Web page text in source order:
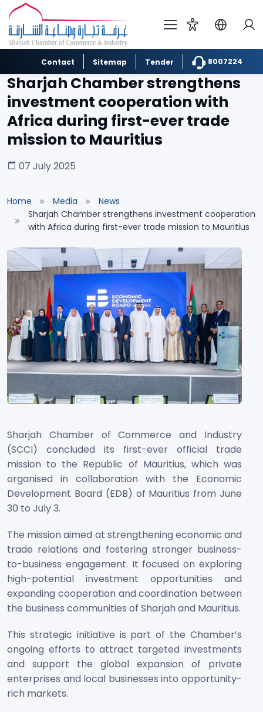
Contact Sitemap Tender 8007224
Sharjah Chamber strengthens
investment cooperation with
Africa during first-ever trade
mission to Mauritius
07 July 2025
Home Media
News
Sharjah Chamber strengthens investment cooperation
with Africa during first-ever trade mission to Mauritius
Sharjah Chamber of Commerce and Industry
(SCCI) concluded its first-ever official trade
mission to the Republic of Mauritius, which was
organised in collaboration with the Economic
Development Board (EDB) of Mauritius from June
30 to July 3.
The mission aimed at strengthening economic and
trade relations and fostering stronger business-
to-business engagement. It focused on exploring
high-potential investment opportunities and
expanding cooperation and coordination between
the business communities of Sharjah and Mauritius.
This strategic initiative is part of the Chamber’s
ongoing efforts to attract targeted investments
and support the global expansion of private
enterprises and local businesses into opportunity-
rich markets.